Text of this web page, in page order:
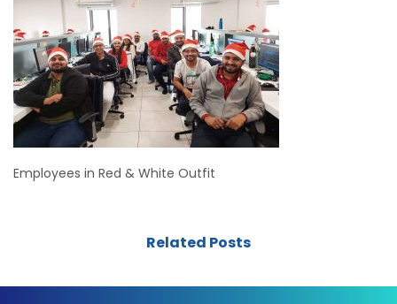
Employees in Red & White Outfit
Related Posts